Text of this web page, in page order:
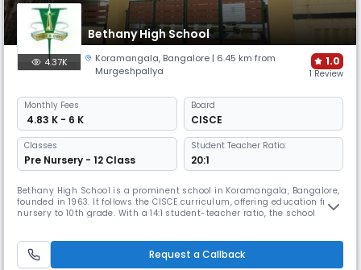
Bethany High School
4.37K Koramangala, Bangalore | 6.45 km from
Murgeshpallya
1.0
1 Review
Monthly Fees
₹ 4.83 K - 6 K
Board
CISCE
Classes
Pre Nursery - 12 Class
Student Teacher Ratio:
20:1
Bethany High School is a prominent school in Koramangala, Bangalore,
founded in 1963. It follows the CISCE curriculum, offering education from
nursery to 10th grade. With a 14:1 student-teacher ratio, the school
encourages both academic and personal growth.
Request a Callback